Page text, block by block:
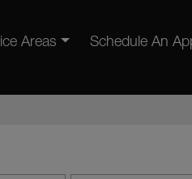
Areas Schedule An